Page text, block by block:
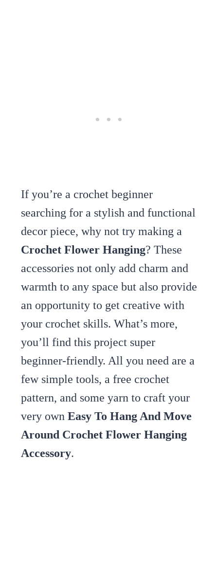
If you’re a crochet beginner
searching for a stylish and functional
decor piece, why not try making a
Crochet Flower Hanging? These
accessories not only add charm and
warmth to any space but also provide
an opportunity to get creative with
your crochet skills. What’s more,
you’ll find this project super
beginner-friendly. All you need are a
few simple tools, a free crochet
pattern, and some yarn to craft your
very own Easy To Hang And Move
Around Crochet Flower Hanging
Accessory.